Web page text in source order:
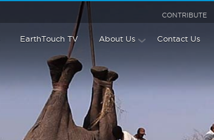
CONTRIBUTE
EarthTouch TV About Us Contact Us